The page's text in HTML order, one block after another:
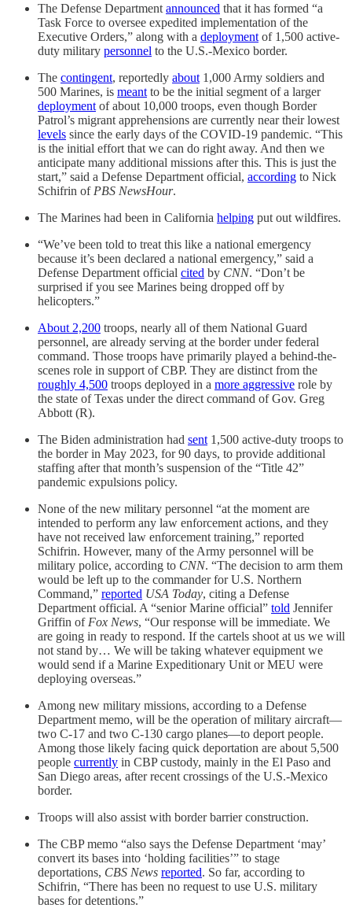
The Defense Department announced that it has formed “a
Task Force to oversee expedited implementation of the
Executive Orders,” along with a deployment of 1,500 active-
duty military personnel to the U.S.-Mexico border.
The contingent, reportedly about 1,000 Army soldiers and
500 Marines, is meant to be the initial segment of a larger
deployment of about 10,000 troops, even though Border
Patrol’s migrant apprehensions are currently near their lowest
levels since the early days of the COVID-19 pandemic. “This
is the initial effort that we can do right away. And then we
anticipate many additional missions after this. This is just the
start,” said a Defense Department official, according to Nick
Schifrin of PBS NewsHour.
The Marines had been in California helping put out wildfires.
“We’ve been told to treat this like a national emergency
because it’s been declared a national emergency,” said a
Defense Department official cited by CNN. “Don’t be
surprised if you see Marines being dropped off by
helicopters.”
About 2,200 troops, nearly all of them National Guard
personnel, are already serving at the border under federal
command. Those troops have primarily played a behind-the-
scenes role in support of CBP. They are distinct from the
roughly 4,500 troops deployed in a more aggressive role by
the state of Texas under the direct command of Gov. Greg
Abbott (R).
The Biden administration had sent 1,500 active-duty troops to
the border in May 2023, for 90 days, to provide additional
staffing after that month’s suspension of the “Title 42”
pandemic expulsions policy.
None of the new military personnel “at the moment are
intended to perform any law enforcement actions, and they
have not received law enforcement training,” reported
Schifrin. However, many of the Army personnel will be
military police, according to CNN. “The decision to arm them
would be left up to the commander for U.S. Northern
Command,” reported USA Today, citing a Defense
Department official. A “senior Marine official” told Jennifer
Griffin of Fox News, “Our response will be immediate. We
are going in ready to respond. If the cartels shoot at us we will
not stand by… We will be taking whatever equipment we
would send if a Marine Expeditionary Unit or MEU were
deploying overseas.”
Among new military missions, according to a Defense
Department memo, will be the operation of military aircraft—
two C-17 and two C-130 cargo planes—to deport people.
Among those likely facing quick deportation are about 5,500
people currently in CBP custody, mainly in the El Paso and
San Diego areas, after recent crossings of the U.S.-Mexico
border.
Troops will also assist with border barrier construction.
The CBP memo “also says the Defense Department ‘may’
convert its bases into ‘holding facilities’” to stage
deportations, CBS News reported. So far, according to
Schifrin, “There has been no request to use U.S. military
bases for detentions.”